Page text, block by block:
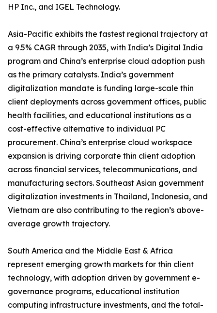
HP Inc., and IGEL Technology.
Asia-Pacific exhibits the fastest regional trajectory at
a 9.5% CAGR through 2035, with India’s Digital India
program and China’s enterprise cloud adoption push
as the primary catalysts. India’s government
digitalization mandate is funding large-scale thin
client deployments across government offices, public
health facilities, and educational institutions as a
cost-effective alternative to individual PC
procurement. China’s enterprise cloud workspace
expansion is driving corporate thin client adoption
across financial services, telecommunications, and
manufacturing sectors. Southeast Asian government
digitalization investments in Thailand, Indonesia, and
Vietnam are also contributing to the region’s above-
average growth trajectory.
South America and the Middle East & Africa
represent emerging growth markets for thin client
technology, with adoption driven by government e-
governance programs, educational institution
computing infrastructure investments, and the total-